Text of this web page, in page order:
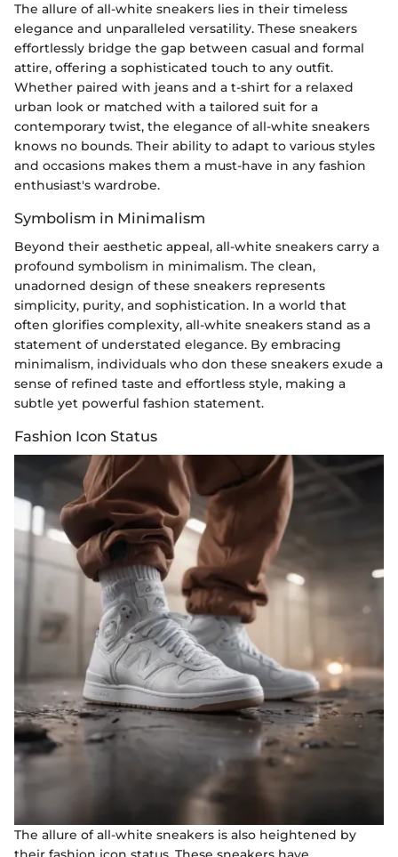
The allure of all-white sneakers lies in their timeless
elegance and unparalleled versatility. These sneakers
effortlessly bridge the gap between casual and formal
attire, offering a sophisticated touch to any outfit.
Whether paired with jeans and a t-shirt for a relaxed
urban look or matched with a tailored suit for a
contemporary twist, the elegance of all-white sneakers
knows no bounds. Their ability to adapt to various styles
and occasions makes them a must-have in any fashion
enthusiast's wardrobe.
Symbolism in Minimalism
Beyond their aesthetic appeal, all-white sneakers carry a
profound symbolism in minimalism. The clean,
unadorned design of these sneakers represents
simplicity, purity, and sophistication. In a world that
often glorifies complexity, all-white sneakers stand as a
statement of understated elegance. By embracing
minimalism, individuals who don these sneakers exude a
sense of refined taste and effortless style, making a
subtle yet powerful fashion statement.
Fashion Icon Status
The allure of all-white sneakers is also heightened by